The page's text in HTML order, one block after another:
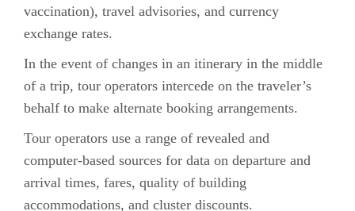
vaccination), travel advisories, and currency
exchange rates.
In the event of changes in an itinerary in the middle
of a trip, tour operators intercede on the traveler’s
behalf to make alternate booking arrangements.
Tour operators use a range of revealed and
computer-based sources for data on departure and
arrival times, fares, quality of building
accommodations, and cluster discounts.